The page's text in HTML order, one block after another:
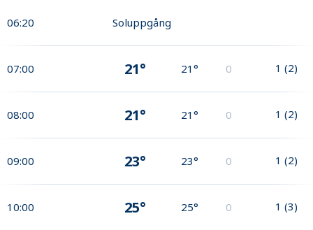
06:20 Soluppgång
07:00 21° 21° 0 1 (2)
08:00 21° 21° 0 1 (2)
09:00 23° 23° 0 1 (2)
10:00 25° 25° 0 1 (3)